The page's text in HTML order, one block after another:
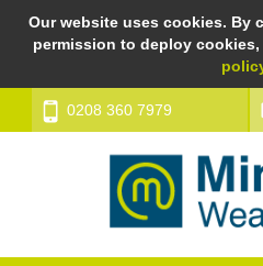
Our website uses cookies. By
permission to deploy
0208 360 7979